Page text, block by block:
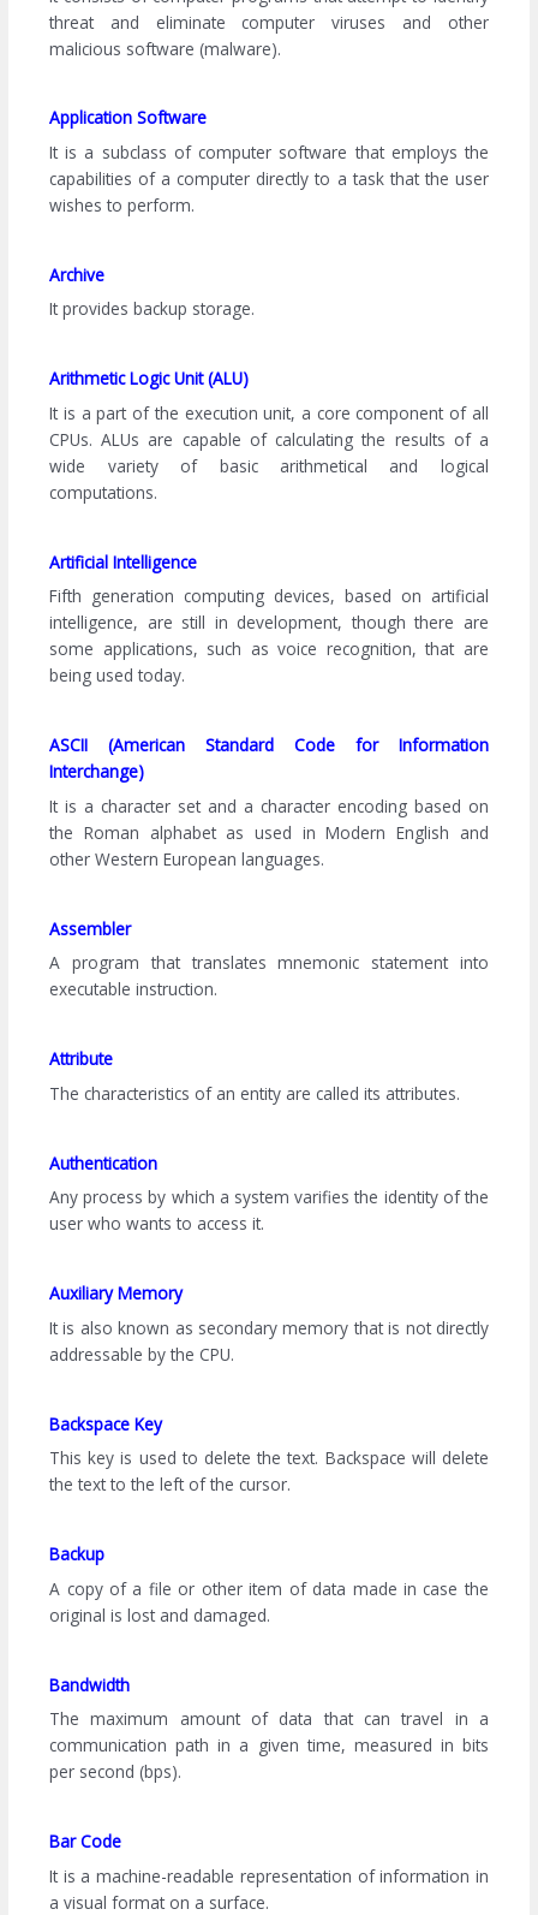
threat and eliminate computer viruses and other
malicious software (malware).
Application Software
It is a subclass of computer software that employs the
capabilities of a computer directly to a task that the user
wishes to perform.
Archive
It provides backup storage.
Arithmetic Logic Unit (ALU)
It is a part of the execution unit, a core component of all
CPUs. ALUs are capable of calculating the results of a
wide variety of basic arithmetical and logical
computations.
Artificial Intelligence
Fifth generation computing devices, based on artificial
intelligence, are still in development, though there are
some applications, such as voice recognition, that are
being used today.
ASCII (American Standard Code for Information
Interchange)
It is a character set and a character encoding based on
the Roman alphabet as used in Modern English and
other Western European languages.
Assembler
A program that translates mnemonic statement into
executable instruction.
Attribute
The characteristics of an entity are called its attributes.
Authentication
Any process by which a system varifies the identity of the
user who wants to access it.
Auxiliary Memory
It is also known as secondary memory that is not directly
addressable by the CPU.
Backspace Key
This key is used to delete the text. Backspace will delete
the text to the left of the cursor.
Backup
A copy of a file or other item of data made in case the
original is lost and damaged.
Bandwidth
The maximum amount of data that can travel in a
communication path in a given time, measured in bits
per second (bps).
Bar Code
It is a machine-readable representation of information in
a visual format on a surface.